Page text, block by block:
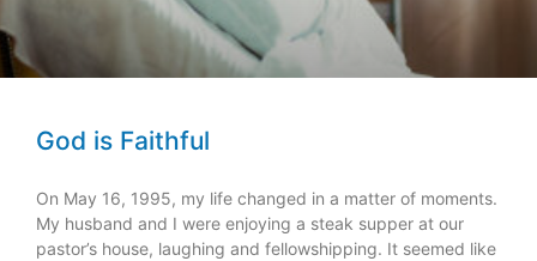
God is Faithful
On May 16, 1995, my life changed in a matter of moments.
My husband and I were enjoying a steak supper at our
pastor’s house, laughing and fellowshipping. It seemed like